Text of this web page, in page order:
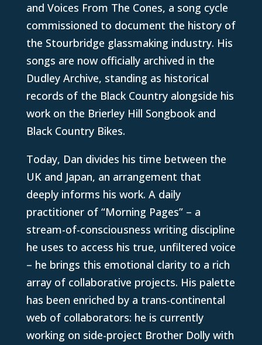
and Voices From The Cones, a song cycle
commissioned to document the history of
the Stourbridge glassmaking industry. His
songs are now officially archived in the
Dudley Archive, standing as historical
records of the Black Country alongside his
work on the Brierley Hill Songbook and
Black Country Bikes.
Today, Dan divides his time between the
UK and Japan, an arrangement that
deeply informs his work. A daily
practitioner of “Morning Pages” – a
stream-of-consciousness writing discipline
he uses to access his true, unfiltered voice
– he brings this emotional clarity to a rich
array of collaborative projects. His palette
has been enriched by a trans-continental
web of collaborators: he is currently
working on side-project Brother Dolly with